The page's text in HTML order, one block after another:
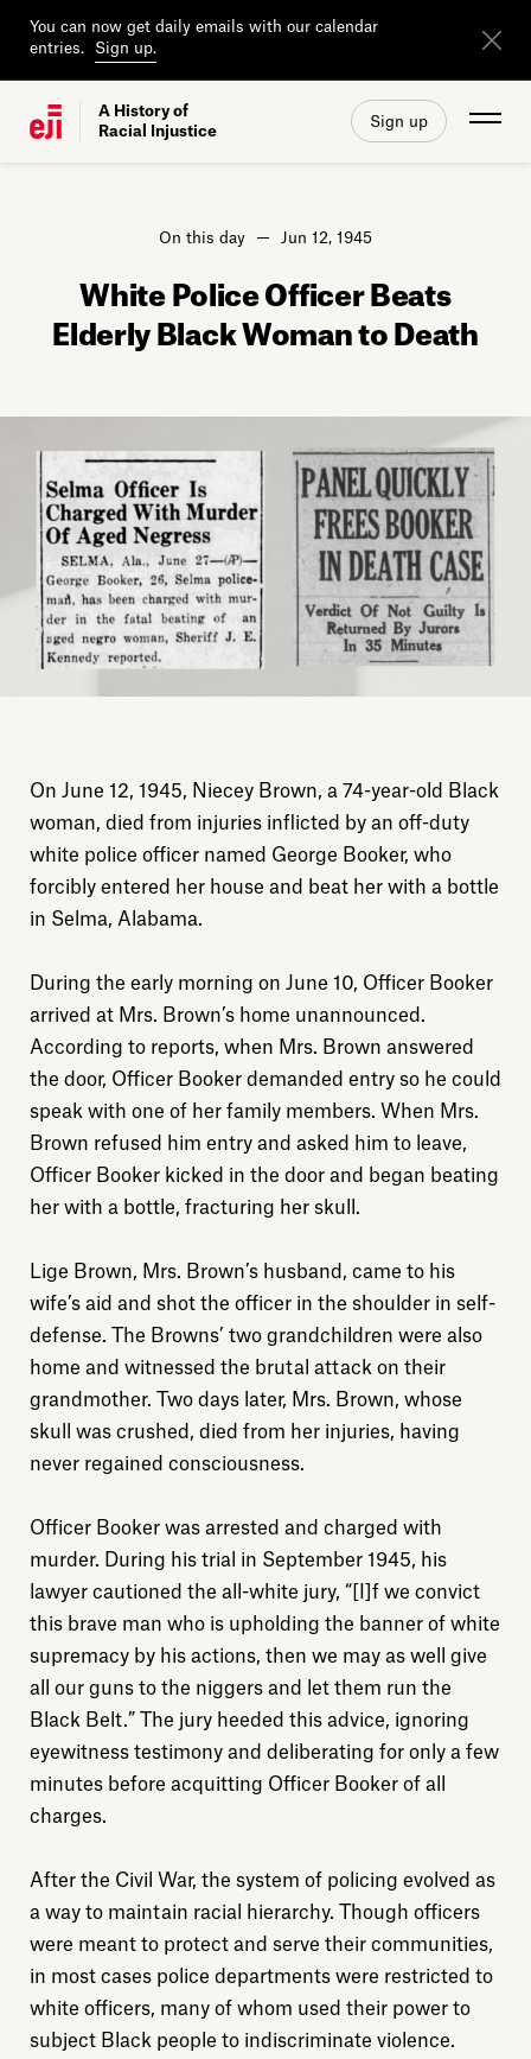
You can now get daily emails with our calendar
entries.
Sign up.
A History of
Racial Injustice
Explore
Donate
Sign up
Sign up
On this day Jun 12, 1945
White Police Officer Beats
Elderly Black Woman to Death
On June 12, 1945, Niecey Brown, a 74-year-old Black
woman, died from injuries inflicted by an off-duty
white police officer named George Booker, who
forcibly entered her house and beat her with a bottle
in Selma, Alabama.
During the early morning on June 10, Officer Booker
arrived at Mrs. Brown’s home unannounced.
According to reports, when Mrs. Brown answered
the door, Officer Booker demanded entry so he could
speak with one of her family members. When Mrs.
Brown refused him entry and asked him to leave,
Officer Booker kicked in the door and began beating
her with a bottle, fracturing her skull.
Lige Brown, Mrs. Brown’s husband, came to his
wife’s aid and shot the officer in the shoulder in self-
defense. The Browns’ two grandchildren were also
home and witnessed the brutal attack on their
grandmother. Two days later, Mrs. Brown, whose
skull was crushed, died from her injuries, having
never regained consciousness.
Officer Booker was arrested and charged with
murder. During his trial in September 1945, his
lawyer cautioned the all-white jury, “[I]f we convict
this brave man who is upholding the banner of white
supremacy by his actions, then we may as well give
all our guns to the niggers and let them run the
Black Belt.” The jury heeded this advice, ignoring
eyewitness testimony and deliberating for only a few
minutes before acquitting Officer Booker of all
charges.
After the Civil War, the system of policing evolved as
a way to maintain racial hierarchy. Though officers
were meant to protect and serve their communities,
in most cases police departments were restricted to
white officers, many of whom used their power to
subject Black people to indiscriminate violence.